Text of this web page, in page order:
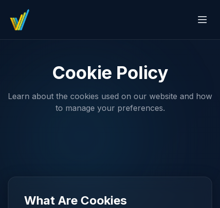
Cookie Policy
Learn about the cookies used on our website and how
to manage your preferences.
What Are Cookies